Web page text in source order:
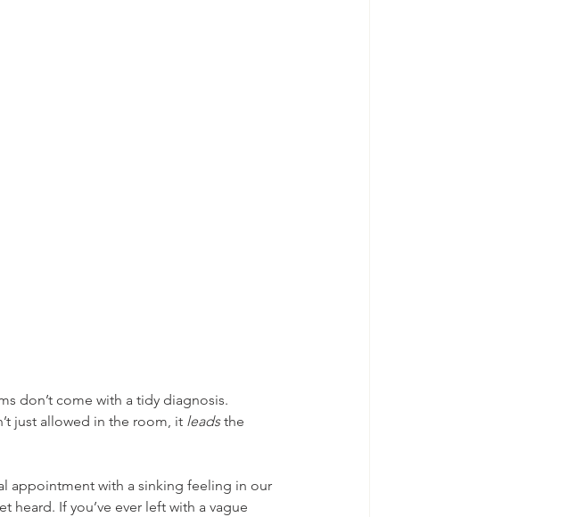
don’t come with a tidy diagnosis.
just allowed in the room, it leads the
appointment with a sinking feeling in our
heard. If you’ve ever left with a vague